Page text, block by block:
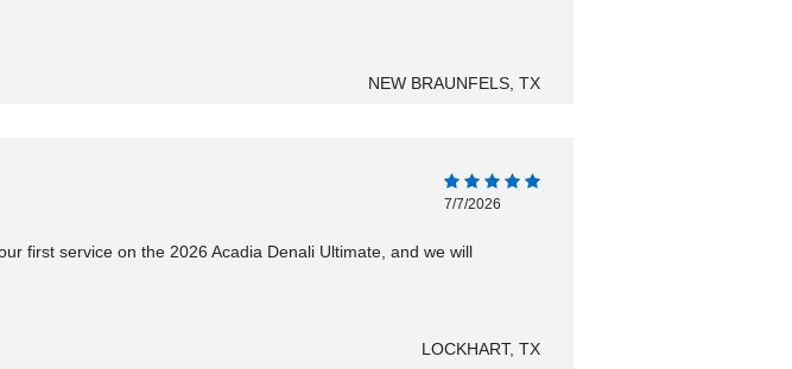
NEW BRAUNFELS, TX
7/7/2026
first service on the 2026 Acadia Denali Ultimate, and we will
LOCKHART, TX